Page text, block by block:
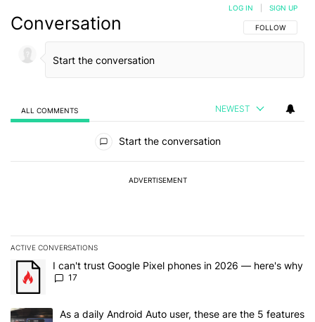
Conversation FOLLOW THIS
FOLLOW
LOG IN SIGN UP
ALL COMMENTS NEWEST
Start the conversation
ADVERTISEMENT
ACTIVE CONVERSATIONS
The following is a list of the most commented articles in the last 7
A trending article titled "I can't trust Google Pixel phones in
I can't trust Google Pixel phones in 2026 — here's why
17
A trending article titled "As a daily Android Auto user, these are
As a daily Android Auto user, these are the 5 features